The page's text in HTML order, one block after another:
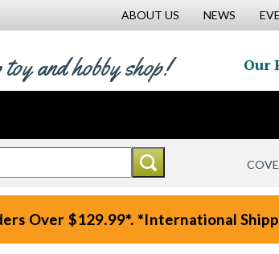
ABOUT US NEWS
and hobby shop! Our
Over $129.99*. *International